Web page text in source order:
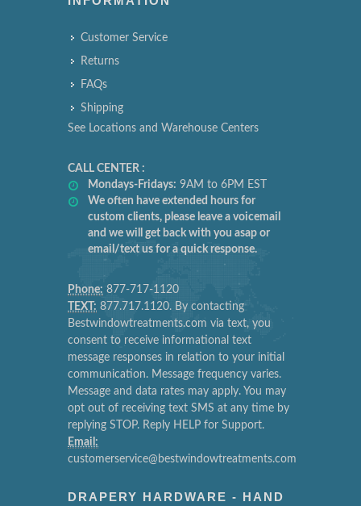
Customer Service
Returns
FAQs
Shipping
See Locations and Warehouse Centers
CALL CENTER :
Mondays-Fridays: 9AM to 6PM EST
We often have extended hours for
custom clients, please leave a voicemail
and we will get back with you asap or
email/text us for a quick response.
Phone: 877-717-1120
TEXT: 877.717.1120. By contacting
Bestwindowtreatments.com via text, you
consent to receive informational text
message responses in relation to your initial
communication. Message frequency varies.
Message and data rates may apply. You may
opt out of receiving text SMS at any time by
replying STOP. Reply HELP for Support.
Email:
customerservice@bestwindowtreatments.com
DRAPERY HARDWARE - HAND